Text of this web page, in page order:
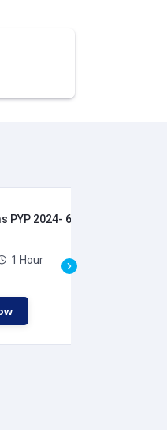
PYP 2024- 6th
1 Hour